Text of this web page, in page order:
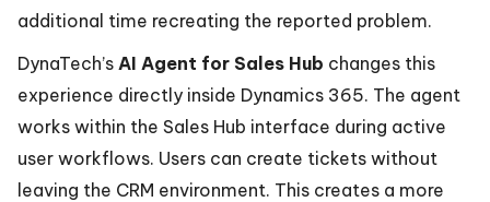
additional time recreating the reported problem.
DynaTech’s AI Agent for Sales Hub changes this
experience directly inside Dynamics 365. The agent
works within the Sales Hub interface during active
user workflows. Users can create tickets without
leaving the CRM environment. This creates a more